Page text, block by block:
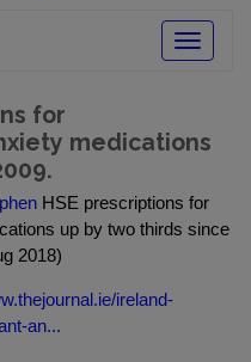
Toggle
for
medications
HSE prescriptions for
up by two thirds since
2018)
ireland-
an...